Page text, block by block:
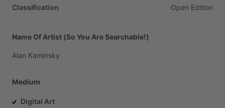
Classification Open Edition
Name Of Artist (So You Are Searchable!)
Alan Kaminsky
Medium
Digital Art